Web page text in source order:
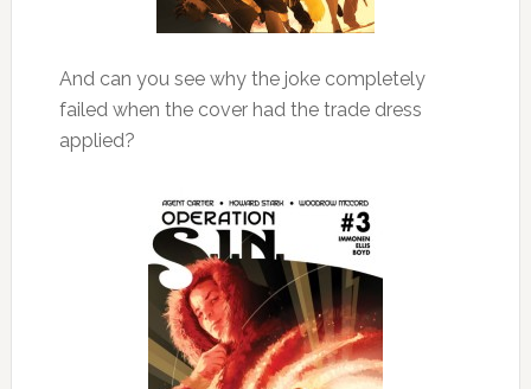
And can you see why the joke completely
failed when the cover had the trade dress
applied?